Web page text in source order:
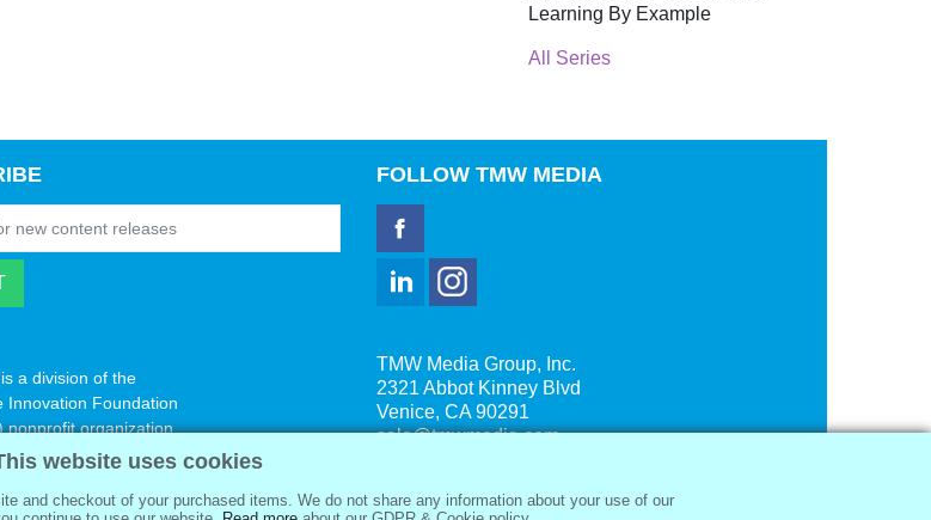
Learning By Example
All Series
a division of the
Innovation Foundation
nonprofit organization
FOLLOWTMW MEDIA
TMW Media Group, Inc.
2321 Abbot Kinney Blvd
Venice, CA 90291
sale@tmwmedia.com
website uses cookies
and checkout of your purchased items. We do not share any information about your use of our